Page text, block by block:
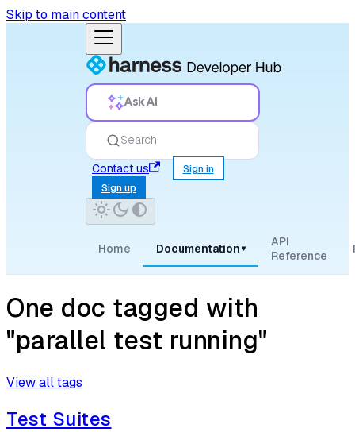
Skip to main content
Ask AI
Search
Contact us
Sign in
Sign up
Home Documentation ▾
API
Reference
One doc tagged with
"parallel test running"
View all tags
Test Suites